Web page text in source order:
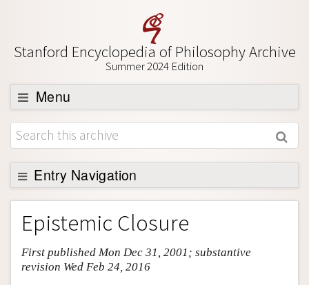
Stanford Encyclopedia of Philosophy Archive
Summer 2024 Edition
Menu
Browse
About
Support SEP
Entry Navigation
Entry Contents
Bibliography
Academic Tools
Epistemic Closure
First published Mon Dec 31, 2001; substantive
revision Wed Feb 24, 2016